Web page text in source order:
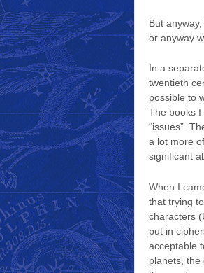
But
or anyway
In a
twentieth
possible to
The books I
“issues”.
a lot more
significant
When I
that trying
characters
put in
acceptable
planets, the